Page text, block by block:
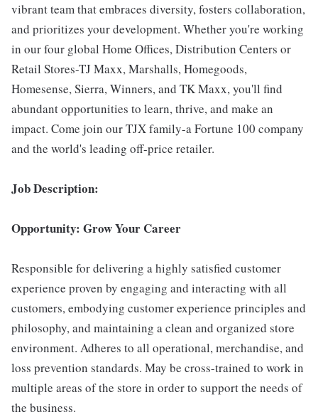
vibrant team that embraces diversity, fosters collaboration,
and prioritizes your development. Whether you're working
in our four global Home Offices, Distribution Centers or
Retail Stores-TJ Maxx, Marshalls, Homegoods,
Homesense, Sierra, Winners, and TK Maxx, you'll find
abundant opportunities to learn, thrive, and make an
impact. Come join our TJX family-a Fortune 100 company
and the world's leading off-price retailer.
Job Description:
Opportunity: Grow Your Career
Responsible for delivering a highly satisfied customer
experience proven by engaging and interacting with all
customers, embodying customer experience principles and
philosophy, and maintaining a clean and organized store
environment. Adheres to all operational, merchandise, and
loss prevention standards. May be cross-trained to work in
multiple areas of the store in order to support the needs of
the business.